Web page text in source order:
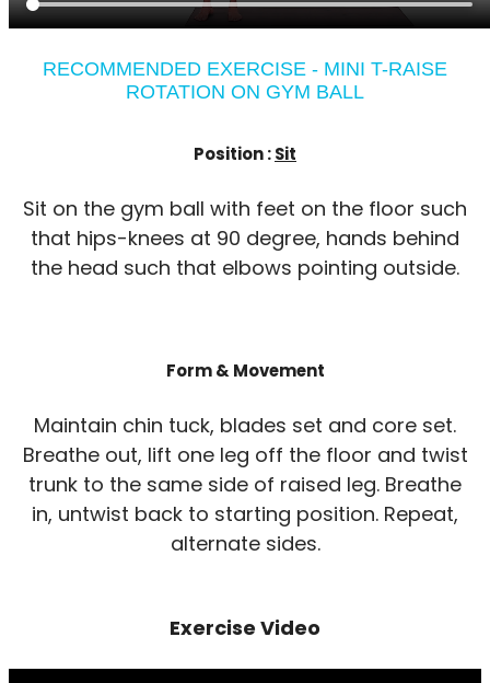
RECOMMENDED EXERCISE - MINI T-RAISE
ROTATION ON GYM BALL
Position :Sit
Sit on the gym ball with feet on the floor such
that hips-knees at 90 degree, hands behind
the head such that elbows pointing outside.
Form & Movement
Maintain chin tuck, blades set and core set.
Breathe out, lift one leg off the floor and twist
trunk to the same side of raised leg. Breathe
in, untwist back to starting position. Repeat,
alternate sides.
Exercise Video